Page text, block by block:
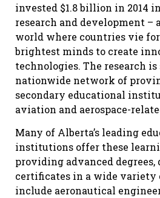
invested $1.8 billion in 2014
research and development
world where countries vie
brightest minds to create
technologies. The research is
nationwide network of
secondary educational
aviation and aerospace-
Many of Alberta’s leading
institutions offer these
providing advanced degrees,
certificates in a wide variety
include aeronautical